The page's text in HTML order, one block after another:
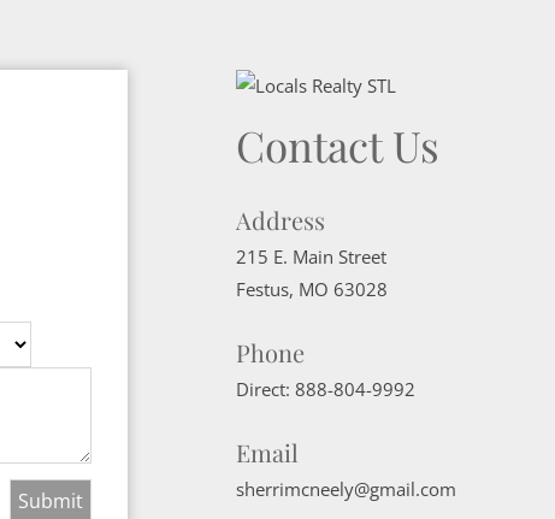
Contact Us
Address
215 E. Main Street
Festus, MO 63028
Phone
Direct: 888-804-9992
Email
sherrimcneely@gmail.com